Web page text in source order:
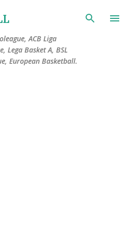
main content
ACB Liga
Lega Basket A, BSL
European Basketball.